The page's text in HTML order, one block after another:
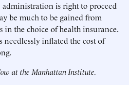
is right to proceed
be much to be gained from
in the choice of health insurance.
needlessly inflated the cost of
at the Manhattan Institute.